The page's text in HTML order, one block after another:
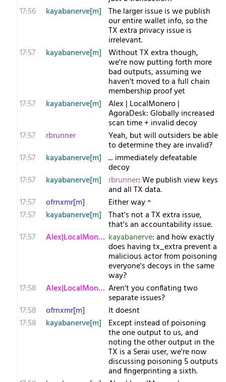
17:56
kayabanerve[m] The larger issue is we publish
our entire wallet info, so the
TX extra privacy issue is
irrelevant.
17:57
kayabanerve[m] Without TX extra though,
we're now putting forth more
bad outputs, assuming we
haven't moved to a full chain
membership proof yet
17:57
kayabanerve[m] Alex | LocalMonero |
AgoraDesk: Globally increased
scan time + invalid decoy
17:57
rbrunner Yeah, but will outsiders be able
to determine they are invalid?
17:57
kayabanerve[m] ... immediately defeatable
decoy
17:57
kayabanerve[m] rbrunner: We publish view keys
and all TX data.
17:57
ofrnxmr[m]
Either way ^
17:57
kayabanerve[m] That's not a TX extra issue,
that's an accountability issue.
17:57
Alex|LocalMonero kayabanerve: and how exactly
does having tx_extra prevent a
malicious actor from poisoning
everyone's decoys in the same
way?
17:58
Alex|LocalMonero Aren't you conflating two
separate issues?
17:58
ofrnxmr[m]
It doesnt
17:58
kayabanerve[m] Except instead of poisoning
the one output to us, and
noting the other output in the
TX is a Serai user, we're now
discussing poisoning 5 outputs
and fingerprinting a sixth.